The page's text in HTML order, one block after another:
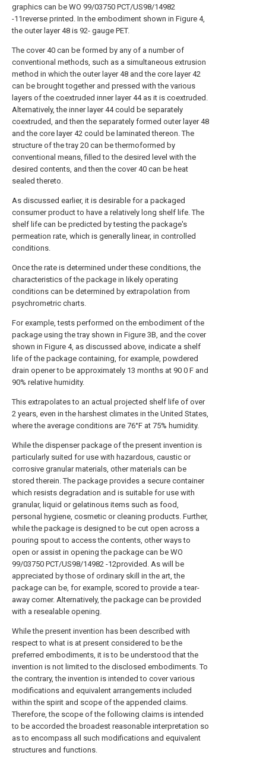
graphics can be WO 99/03750 PCT/US98/14982
-11reverse printed. In the embodiment shown in Figure 4,
the outer layer 48 is 92- gauge PET.
The cover 40 can be formed by any of a number of
conventional methods, such as a simultaneous extrusion
method in which the outer layer 48 and the core layer 42
can be brought together and pressed with the various
layers of the coextruded inner layer 44 as it is coextruded.
Alternatively, the inner layer 44 could be separately
coextruded, and then the separately formed outer layer 48
and the core layer 42 could be laminated thereon. The
structure of the tray 20 can be thermoformed by
conventional means, filled to the desired level with the
desired contents, and then the cover 40 can be heat
sealed thereto.
As discussed earlier, it is desirable for a packaged
consumer product to have a relatively long shelf life. The
shelf life can be predicted by testing the package's
permeation rate, which is generally linear, in controlled
conditions.
Once the rate is determined under these conditions, the
characteristics of the package in likely operating
conditions can be determined by extrapolation from
psychrometric charts.
For example, tests performed on the embodiment of the
package using the tray shown in Figure 3B, and the cover
shown in Figure 4, as discussed above, indicate a shelf
life of the package containing, for example, powdered
drain opener to be approximately 13 months at 90 0 F and
90% relative humidity.
This extrapolates to an actual projected shelf life of over
2 years, even in the harshest climates in the United States,
where the average conditions are 76°F at 75% humidity.
While the dispenser package of the present invention is
particularly suited for use with hazardous, caustic or
corrosive granular materials, other materials can be
stored therein. The package provides a secure container
which resists degradation and is suitable for use with
granular, liquid or gelatinous items such as food,
personal hygiene, cosmetic or cleaning products. Further,
while the package is designed to be cut open across a
pouring spout to access the contents, other ways to
open or assist in opening the package can be WO
99/03750 PCT/US98/14982 -12provided. As will be
appreciated by those of ordinary skill in the art, the
package can be, for example, scored to provide a tear-
away corner. Alternatively, the package can be provided
with a resealable opening.
While the present invention has been described with
respect to what is at present considered to be the
preferred embodiments, it is to be understood that the
invention is not limited to the disclosed embodiments. To
the contrary, the invention is intended to cover various
modifications and equivalent arrangements included
within the spirit and scope of the appended claims.
Therefore, the scope of the following claims is intended
to be accorded the broadest reasonable interpretation so
as to encompass all such modifications and equivalent
structures and functions.